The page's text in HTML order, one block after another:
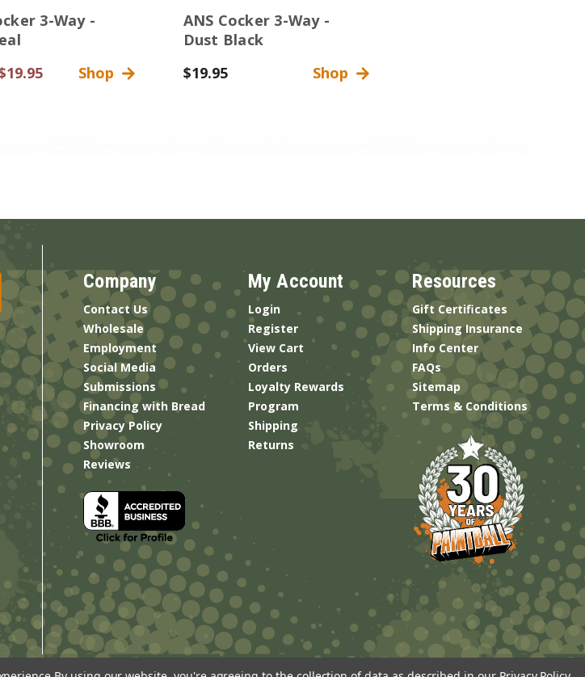
3-Way -
Shop
ANS Cocker 3-Way -
Dust Black
$19.95
Shop
Company
Contact Us
Wholesale
Employment
Social Media
Submissions
Financing with Bread
Privacy Policy
Showroom
Reviews
My Account
Login
Register
View Cart
Orders
Loyalty Rewards
Program
Shipping
Returns
Resources
Gift Certificates
Shipping Insurance
Info Center
FAQs
Sitemap
Terms & Conditions